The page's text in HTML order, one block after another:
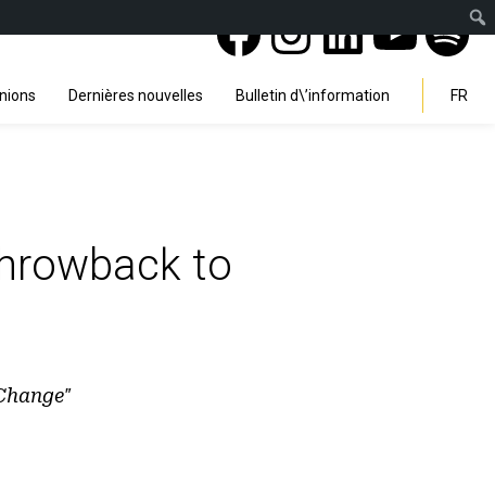
Facebook
Dernières nouvelles Bulletin d\’information FR
to